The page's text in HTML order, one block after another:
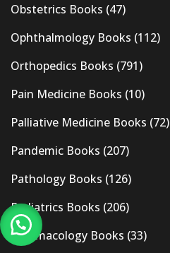
Obstetrics Books (47)
Ophthalmology Books (112)
Orthopedics Books (791)
Pain Medicine Books (10)
Palliative Medicine Books (72)
Pandemic Books (207)
Pathology Books (126)
Pediatrics Books (206)
Pharmacology Books (33)